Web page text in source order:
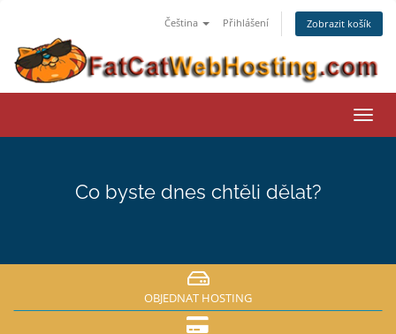
Čeština Přihlášení Zobrazit košík
Co byste dnes chtěli dělat?
OBJEDNAT HOSTING